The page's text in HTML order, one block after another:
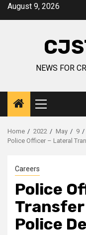
SkipAugust 9, 2026
NEWS FOR
Primary
Menu
Home 2022 May
9
Police Officer – Lateral
Careers
Police
Transfer
Police